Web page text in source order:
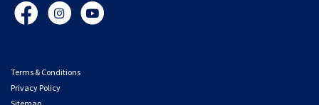
FacebookInstagramYouTube
Terms & Conditions
Privacy Policy